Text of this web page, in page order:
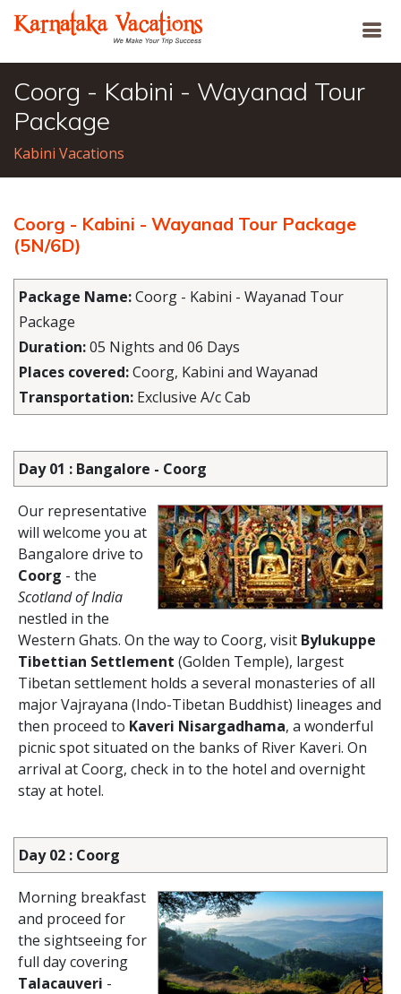
Coorg - Kabini - Wayanad Tour
Package
Kabini Vacations
Coorg - Kabini - Wayanad Tour Package
(5N/6D)
Package Name:Coorg - Kabini - Wayanad Tour
Package
Duration:05 Nights and 06 Days
Places covered:Coorg, Kabini and Wayanad
Transportation: Exclusive A/c Cab
Day 01 : Bangalore - Coorg
Our representative
will welcome you at
Bangalore drive to
Coorg - the
Scotland of India
nestled in the
Western Ghats. On the way to Coorg, visit Bylukuppe
Tibettian Settlement (Golden Temple), largest
Tibetan settlement holds a several monasteries of all
major Vajrayana (Indo-Tibetan Buddhist) lineages and
then proceed to Kaveri Nisargadhama, a wonderful
picnic spot situated on the banks of River Kaveri. On
arrival at Coorg, check in to the hotel and overnight
stay at hotel.
Day 02 : Coorg
Morning breakfast
and proceed for
the sightseeing for
full day covering
Talacauveri -